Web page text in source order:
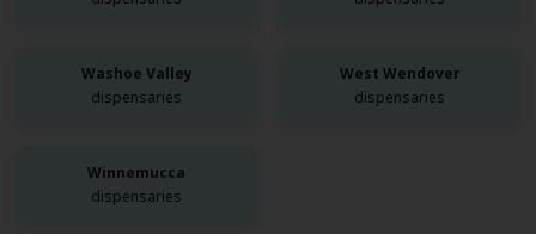
Washoe Valley
dispensaries
West Wendover
dispensaries
Winnemucca
dispensaries